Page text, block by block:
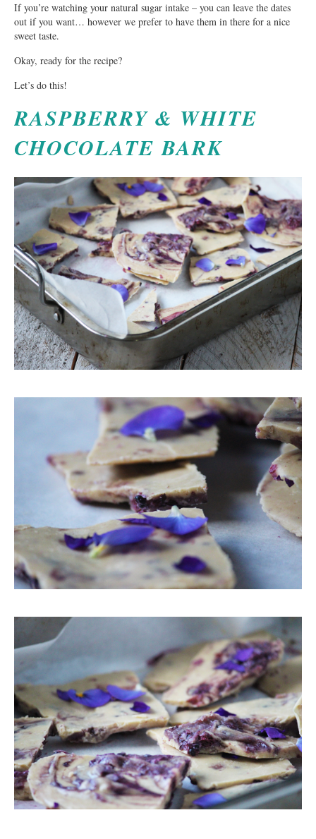
If you’re watching your natural sugar intake – you can leave the dates
out if you want… however we prefer to have them in there for a nice
sweet taste.
Okay, ready for the recipe?
Let’s do this!
RASPBERRY & WHITE
CHOCOLATE BARK